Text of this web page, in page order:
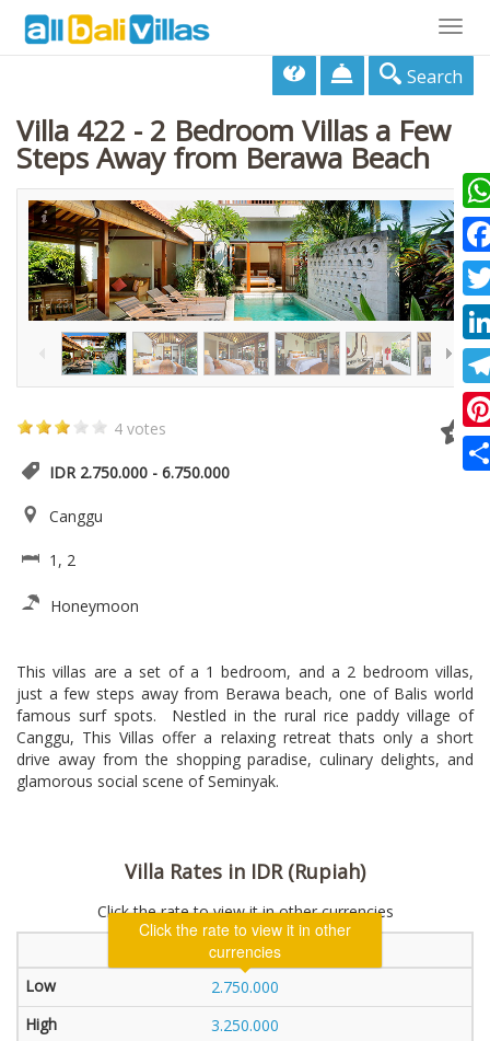
Search
Villa 422 - 2 Bedroom Villas a Few
Steps Away from Berawa Beach
1/23
4 votes
IDR 2.750.000 - 6.750.000
Canggu
1, 2
Honeymoon
This villas are a set of a 1 bedroom, and a 2 bedroom villas,
just a few steps away from Berawa beach, one of Balis world
famous surf spots. Nestled in the rural rice paddy village of
Canggu, This Villas offer a relaxing retreat thats only a short
drive away from the shopping paradise, culinary delights, and
glamorous social scene of Seminyak.
Villa Rates in IDR (Rupiah)
Click the rate to view it in other currencies
1 Bedroom Villa
2.750.000
3.250.000